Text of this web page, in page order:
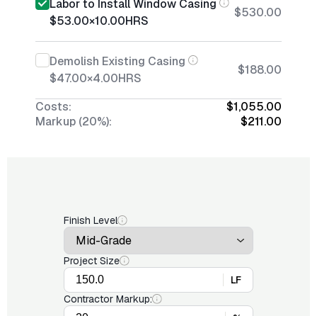
Labor to Install Window Casing
$53.00×10.00HRS
$530.00
Demolish Existing Casing
$47.00×4.00HRS
$188.00
Costs:
$1,055.00
Markup (20%):
$211.00
Finish Level
Project Size
LF
Contractor Markup: